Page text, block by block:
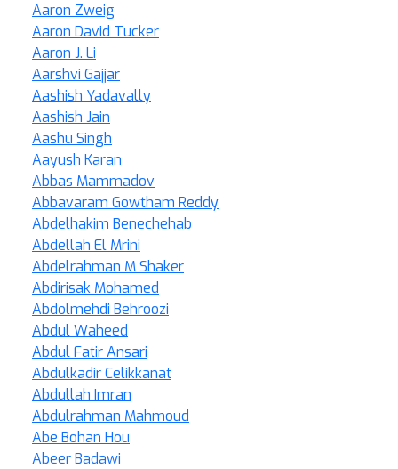
Aaron Zweig
Aaron David Tucker
Aaron J. Li
Aarshvi Gajjar
Aashish Yadavally
Aashish Jain
Aashu Singh
Aayush Karan
Abbas Mammadov
Abbavaram Gowtham Reddy
Abdelhakim Benechehab
Abdellah El Mrini
Abdelrahman M Shaker
Abdirisak Mohamed
Abdolmehdi Behroozi
Abdul Waheed
Abdul Fatir Ansari
Abdulkadir Celikkanat
Abdullah Imran
Abdulrahman Mahmoud
Abe Bohan Hou
Abeer Badawi